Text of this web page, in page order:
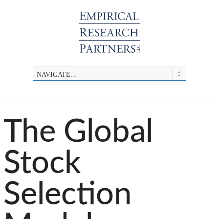
The Global
Stock
Selection